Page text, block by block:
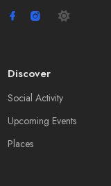
Discover
Social Activity
Upcoming Events
Places